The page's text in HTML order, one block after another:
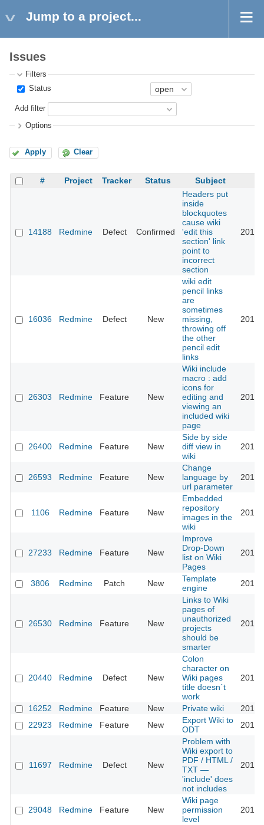
Jump to a project...
Issues
Filters
Status
Add filter
Options
Apply Clear
# Project Tracker Status Subject
14188 Redmine Defect Confirmed
Headers put
inside
blockquotes
cause wiki
'edit this
section' link
point to
incorrect
section
16036 Redmine Defect New
wiki edit
pencil links
are
sometimes
missing,
throwing off
the other
pencil edit
links
26303 Redmine Feature New
Wiki include
macro : add
icons for
editing and
viewing an
included wiki
page
26400 Redmine Feature New
Side by side
diff view in
wiki
26593 Redmine Feature New
Change
language by
url parameter
1106 Redmine Feature New
Embedded
repository
images in the
wiki
27233 Redmine Feature New
Improve
Drop-Down
list on Wiki
Pages
3806 Redmine Patch New
Template
engine
26530 Redmine Feature New
Links to Wiki
pages of
unauthorized
projects
should be
smarter
20440 Redmine Defect New
Colon
character on
Wiki pages
title doesn´t
work
16252 Redmine Feature New Private wiki
22923
Redmine Feature New
Export Wiki to
ODT
11697 Redmine Defect New
Problem with
Wiki export to
PDF / HTML /
TXT —
'include' does
not includes
29048 Redmine Feature New
Wiki page
permission
level